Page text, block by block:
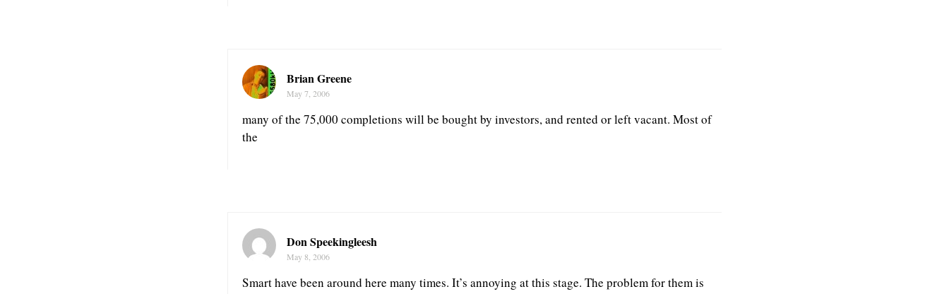
Brian Greene
May 7, 2006
many of the 75,000 completions will be bought by investors, and rented or left vacant. Most of
the
Don Speekingleesh
May 8, 2006
Smart have been around here many times. It’s annoying at this stage. The problem for them is